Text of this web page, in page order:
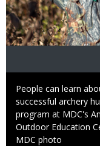
Caption
People can learn
successful archery
program at MDC's
Outdoor Education
Credit
MDC photo